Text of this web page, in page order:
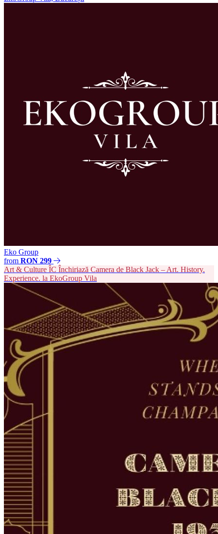
Eko Group
from RON 299
Art & Culture ÎC Închiriază Camera de Black Jack – Art. History.
Experience. la EkoGroup Vila